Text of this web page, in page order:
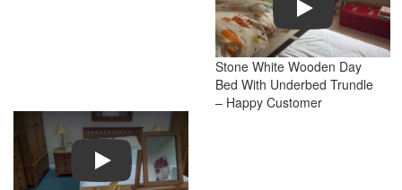
Stone White Wooden Day
Bed With Underbed Trundle
– Happy Customer
Play